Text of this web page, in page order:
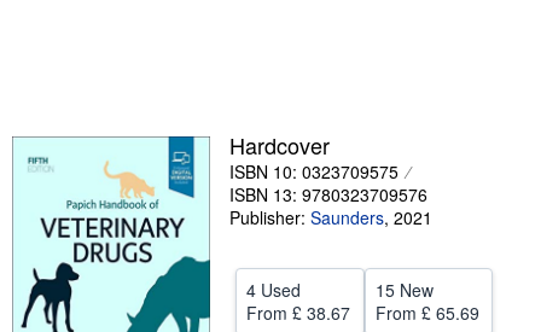
Textbooks
Sellers
Start Selling
CLOSE
Hardcover
ISBN 10: 0323709575
ISBN 13: 9780323709576
Publisher: Saunders, 2021
4 Used
From £ 38.67
15 New
From £ 65.69